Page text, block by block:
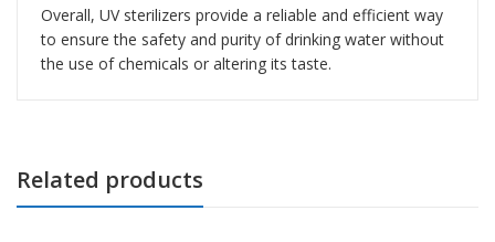
Overall, UV sterilizers provide a reliable and efficient way
to ensure the safety and purity of drinking water without
the use of chemicals or altering its taste.
Related products